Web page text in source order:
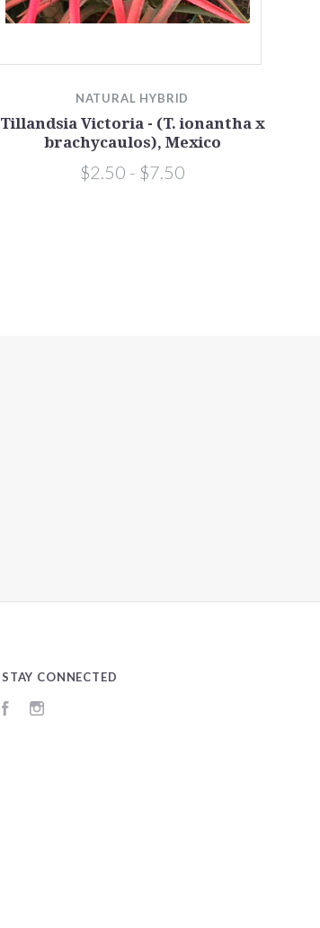
NATURAL HYBRID
Tillandsia Victoria - (T. ionantha x
brachycaulos), Mexico
$2.50 - $7.50
STAY CONNECTED
Facebook